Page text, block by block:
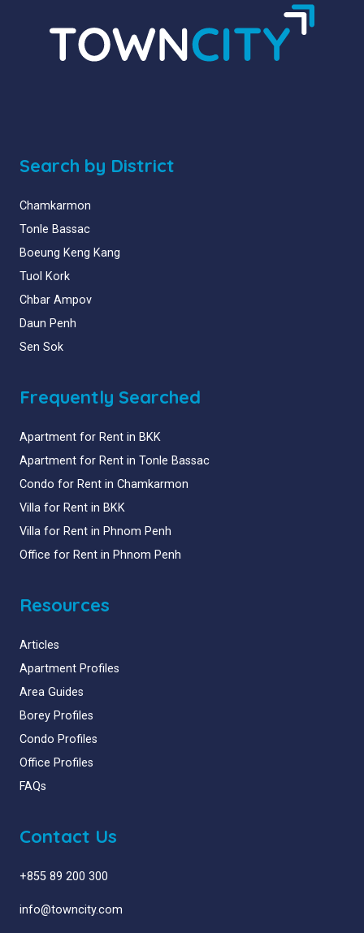
Search by District
Chamkarmon
Tonle Bassac
Boeung Keng Kang
Tuol Kork
Chbar Ampov
Daun Penh
Sen Sok
Frequently Searched
Apartment for Rent in BKK
Apartment for Rent in Tonle Bassac
Condo for Rent in Chamkarmon
Villa for Rent in BKK
Villa for Rent in Phnom Penh
Office for Rent in Phnom Penh
Resources
Articles
Apartment Profiles
Area Guides
Borey Profiles
Condo Profiles
Office Profiles
FAQs
Contact Us
+855 89 200 300
info@towncity.com